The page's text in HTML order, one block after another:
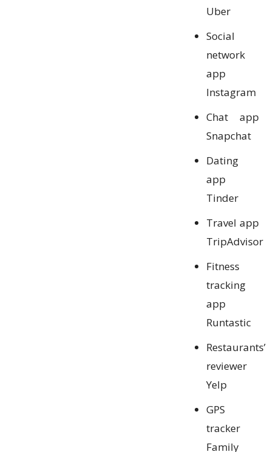
Uber
Social
network
app
Instagram
Chat app
Snapchat
Dating
app
Tinder
Travel app
TripAdvisor
Fitness
tracking
app
Runtastic
Restaurants’
reviewer
Yelp
GPS
tracker
Family